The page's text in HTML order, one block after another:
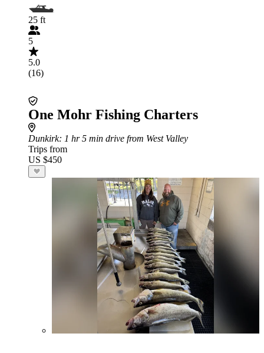
25 ft
5
5.0
(16)
One Mohr Fishing Charters
Dunkirk: 1 hr 5 min drive from West Valley
Trips from
US $450